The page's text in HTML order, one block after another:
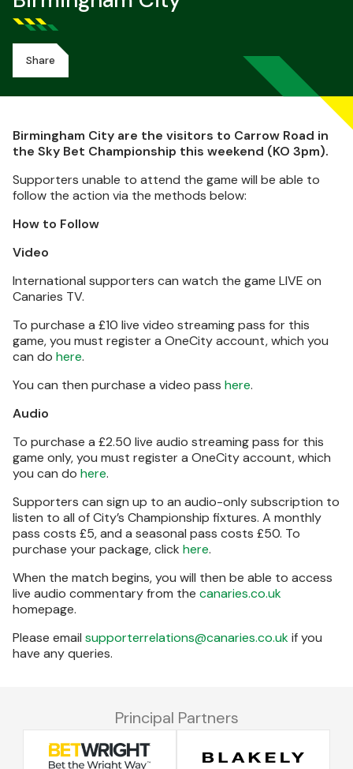
Share
Birmingham City are the visitors to Carrow Road in
the Sky Bet Championship this weekend (KO 3pm).
Supporters unable to attend the game will be able to
follow the action via the methods below:
How to Follow
Video
International supporters can watch the game LIVE on
Canaries TV.
To purchase a £10 live video streaming pass for this
game, you must register a OneCity account, which you
can do here.
You can then purchase a video pass here.
Audio
To purchase a £2.50 live audio streaming pass for this
game only, you must register a OneCity account, which
you can do here.
Supporters can sign up to an audio-only subscription to
listen to all of City’s Championship fixtures. A monthly
pass costs £5, and a seasonal pass costs £50. To
purchase your package, click here.
When the match begins, you will then be able to access
live audio commentary from the canaries.co.uk
homepage.
Please email supporterrelations@canaries.co.ukif you
have any queries.
Principal Partners